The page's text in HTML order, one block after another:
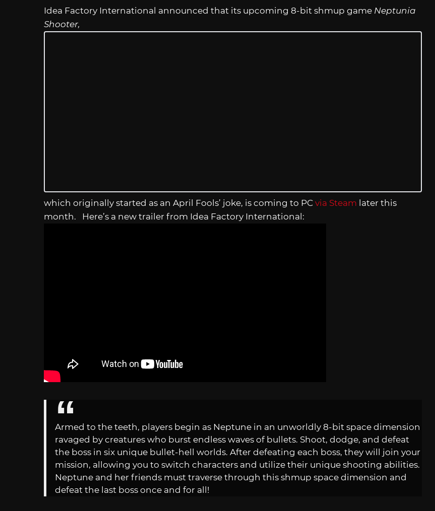
Idea Factory International announced that its upcoming 8-bit shmup game Neptunia
Shooter,
which originally started as an April Fools’ joke, is coming to PC via Steam later this
month. Here’s a new trailer from Idea Factory International:
Armed to the teeth, players begin as Neptune in an unworldly 8-bit space dimension
ravaged by creatures who burst endless waves of bullets. Shoot, dodge, and defeat
the boss in six unique bullet-hell worlds. After defeating each boss, they will join your
mission, allowing you to switch characters and utilize their unique shooting abilities.
Neptune and her friends must traverse through this shmup space dimension and
defeat the last boss once and for all!